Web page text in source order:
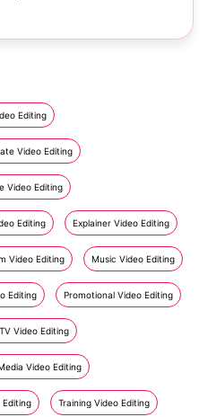
Editing
Video Editing
Video Editing
Editing Explainer Video Editing
Video Editing Music Video Editing
Editing Promotional Video Editing
Video Editing
Video Editing
Editing Training Video Editing